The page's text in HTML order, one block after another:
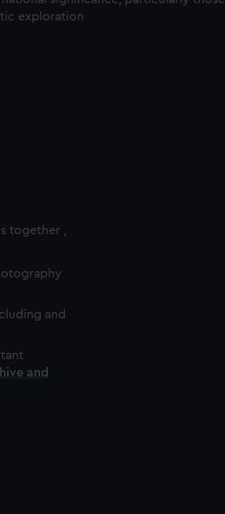
exploration
together ,
and
and